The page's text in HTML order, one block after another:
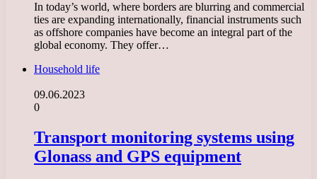
In today’s world, where borders are blurring and commercial
ties are expanding internationally, financial instruments such
as offshore companies have become an integral part of the
global economy. They offer…
Household life
09.06.2023
0
Transport monitoring systems using
Glonass and GPS equipment